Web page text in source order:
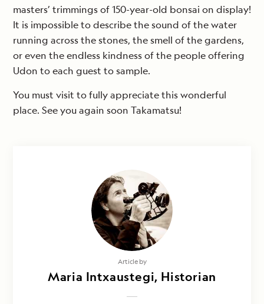
masters’ trimmings of 150-year-old bonsai on display!
It is impossible to describe the sound of the water
running across the stones, the smell of the gardens,
or even the endless kindness of the people offering
Udon to each guest to sample.
You must visit to fully appreciate this wonderful
place. See you again soon Takamatsu!
Article by
Maria Intxaustegi, Historian